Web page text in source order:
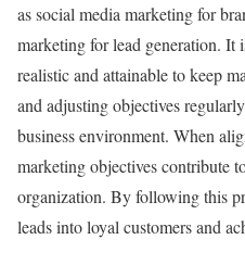
as social media marketing for
marketing for lead generation. It
realistic and attainable to keep
and adjusting objectives
business environment. When
marketing objectives contribute
organization. By following this
leads into loyal customers and